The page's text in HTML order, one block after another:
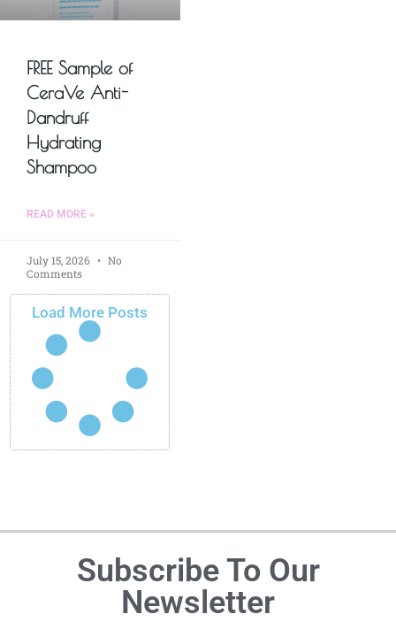
FREE Sample of
CeraVe Anti-
Dandruff
Hydrating
Shampoo
READ MORE »
July 15, 2026
No
Comments
Load More Posts
Subscribe To Our
Newsletter